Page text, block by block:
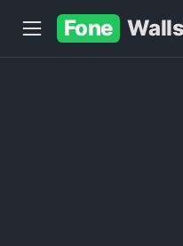
Fone Walls